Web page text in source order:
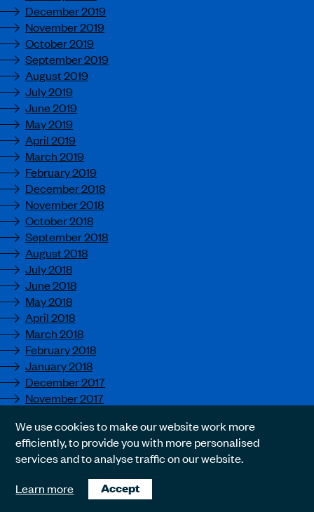
December 2019
November 2019
October 2019
September 2019
August 2019
July 2019
June 2019
May 2019
April 2019
March 2019
February 2019
December 2018
November 2018
October 2018
September 2018
August 2018
July 2018
June 2018
May 2018
April 2018
March 2018
February 2018
January 2018
December 2017
November 2017
September 2017
August 2017
July 2017
May 2017
We use cookies to make our website work more
efficiently, to provide you with more personalised
services and to analyse traffic on our website.
Learn more
Accept